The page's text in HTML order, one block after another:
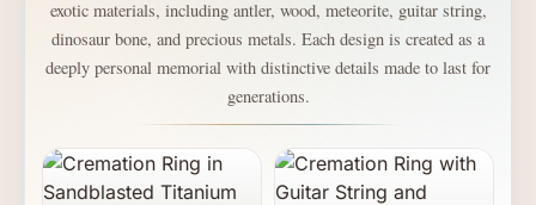
exotic materials, including antler, wood, meteorite, guitar string,
dinosaur bone, and precious metals. Each design is created as a
deeply personal memorial with distinctive details made to last for
generations.